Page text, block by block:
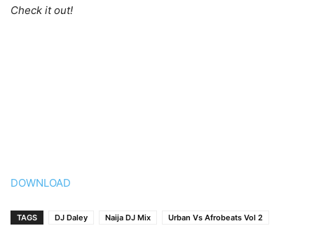
Check it out!
DOWNLOAD
TAGS DJ Daley Naija DJ Mix Urban Vs Afrobeats Vol 2